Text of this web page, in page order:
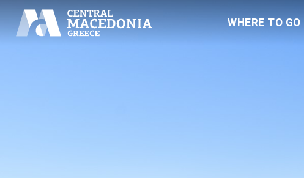
WHERE TO GO